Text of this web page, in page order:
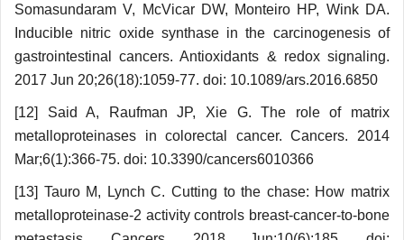
Somasundaram V, McVicar DW, Monteiro HP, Wink DA.
Inducible nitric oxide synthase in the carcinogenesis of
gastrointestinal cancers. Antioxidants & redox signaling.
2017 Jun 20;26(18):1059-77. doi: 10.1089/ars.2016.6850
[12] Said A, Raufman JP, Xie G. The role of matrix
metalloproteinases in colorectal cancer. Cancers. 2014
Mar;6(1):366-75. doi: 10.3390/cancers6010366
[13] Tauro M, Lynch C. Cutting to the chase: How matrix
metalloproteinase-2 activity controls breast-cancer-to-bone